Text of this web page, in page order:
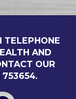
TELEPHONE
AND
OUR
753654.